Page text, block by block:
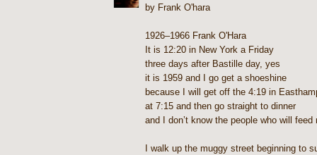
by Frank O'hara
1926–1966 Frank O'Hara
It is 12:20 in New York a Friday
three days after Bastille day, yes
it is 1959 and I go get a shoeshine
because I will get off the 4:19 in
at 7:15 and then go straight to dinner
and I don’t know the people who will feed
I walk up the muggy street beginning to